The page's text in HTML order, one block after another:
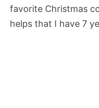
favorite Christmas
helps that I have 7